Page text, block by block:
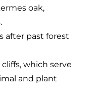
oak,
after past forest
which serve
and plant